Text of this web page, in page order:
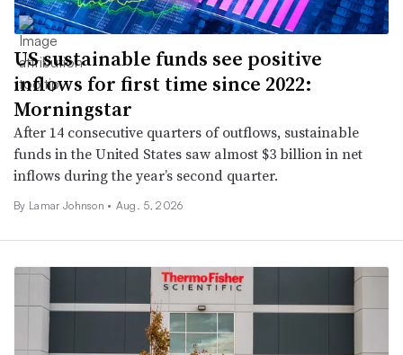
US sustainable funds see positive
inflows for first time since 2022:
Morningstar
After 14 consecutive quarters of outflows, sustainable
funds in the United States saw almost $3 billion in net
inflows during the year’s second quarter.
By Lamar Johnson • Aug. 5, 2026